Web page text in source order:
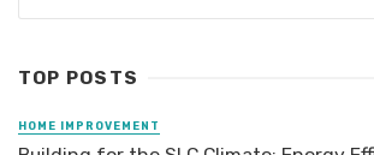
TOP POSTS
HOME IMPROVEMENT